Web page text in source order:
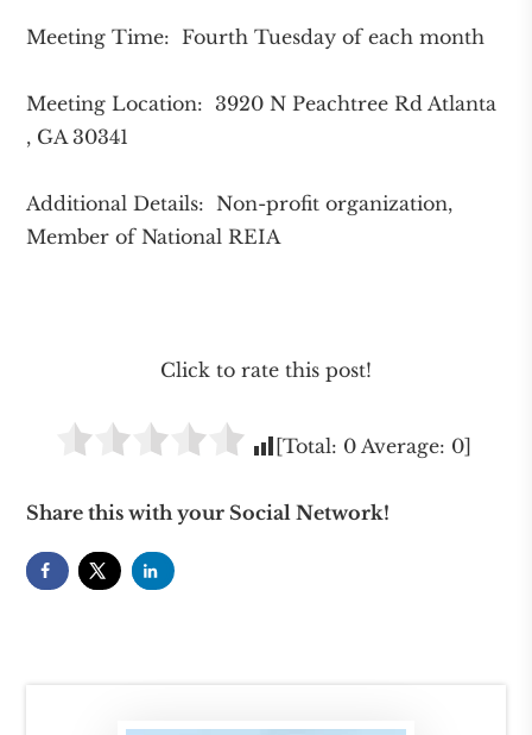
Meeting Time: Fourth Tuesday of each month
Meeting Location: 3920 N Peachtree Rd Atlanta
, GA 30341
Additional Details: Non-profit organization,
Member of National REIA
Click to rate this post!
[Total: 0Average: 0]
Share this with your Social Network!